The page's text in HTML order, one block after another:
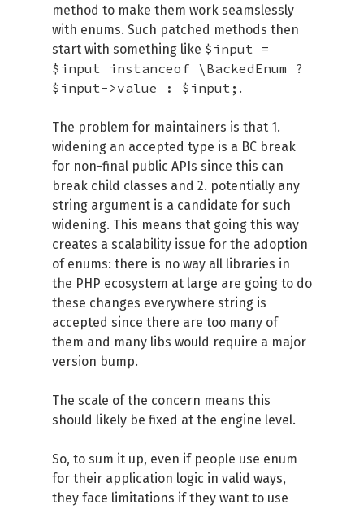
method to make them work seamslessly
with enums. Such patched methods then
start with something like $input =
$input instanceof \BackedEnum ?
$input->value : $input; .
The problem for maintainers is that 1.
widening an accepted type is a BC break
for non-final public APIs since this can
break child classes and 2. potentially any
string argument is a candidate for such
widening. This means that going this way
creates a scalability issue for the adoption
of enums: there is no way all libraries in
the PHP ecosystem at large are going to do
these changes everywhere string is
accepted since there are too many of
them and many libs would require a major
version bump.
The scale of the concern means this
should likely be fixed at the engine level.
So, to sum it up, even if people use enum
for their application logic in valid ways,
they face limitations if they want to use